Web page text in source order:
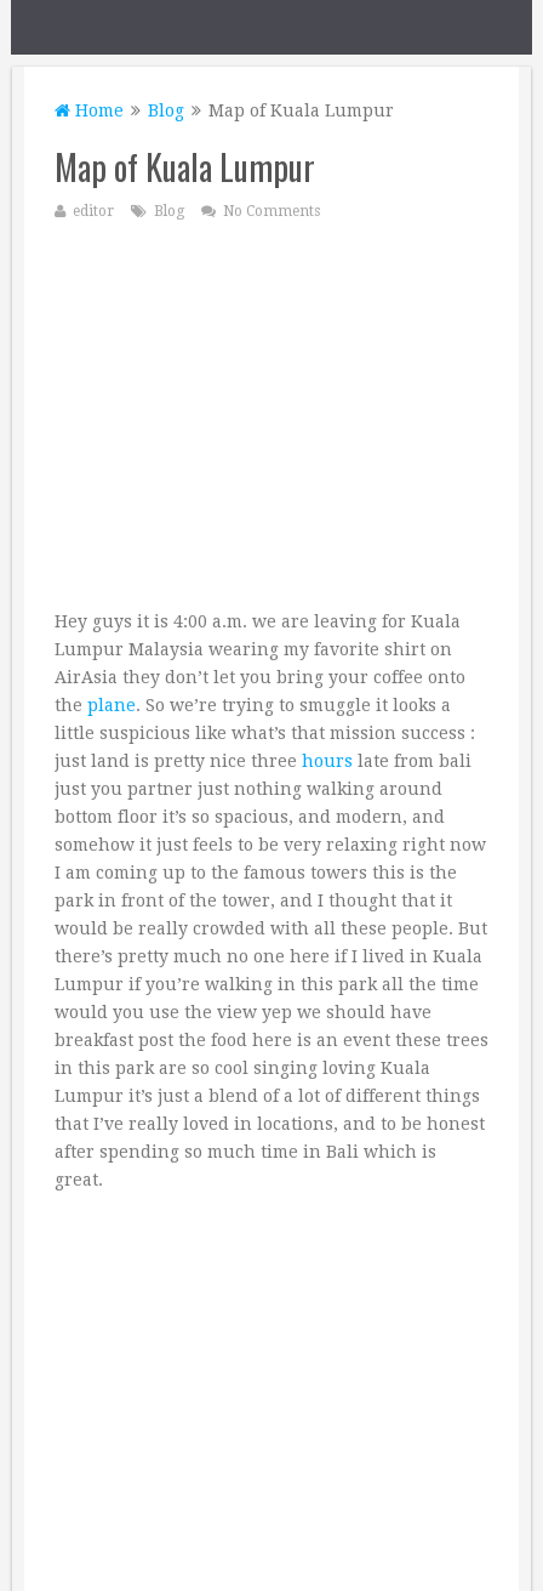
Home Blog Map of Kuala Lumpur
Map of Kuala Lumpur
editor Blog No Comments
Hey guys it is 4:00 a.m. we are leaving for Kuala
Lumpur Malaysia wearing my favorite shirt on
AirAsia they don’t let you bring your coffee onto
the plane. So we’re trying to smuggle it looks a
little suspicious like what’s that mission success :
just land is pretty nice three hours late from bali
just you partner just nothing walking around
bottom floor it’s so spacious, and modern, and
somehow it just feels to be very relaxing right now
I am coming up to the famous towers this is the
park in front of the tower, and I thought that it
would be really crowded with all these people. But
there’s pretty much no one here if I lived in Kuala
Lumpur if you’re walking in this park all the time
would you use the view yep we should have
breakfast post the food here is an event these trees
in this park are so cool singing loving Kuala
Lumpur it’s just a blend of a lot of different things
that I’ve really loved in locations, and to be honest
after spending so much time in Bali which is
great.